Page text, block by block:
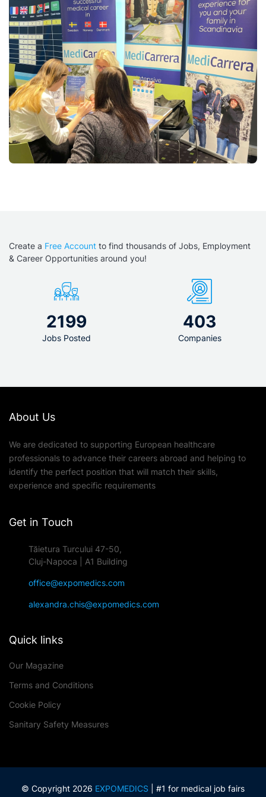
Create a Free Account to find thousands of Jobs, Employment
& Career Opportunities around you!
2199
Jobs Posted
403
Companies
About Us
We are dedicated to supporting European healthcare
professionals to advance their careers abroad and helping to
identify the perfect position that will match their skills,
experience and specific requirements
Get in Touch
Tăietura Turcului 47-50,
Cluj-Napoca | A1 Building
office@expomedics.com
alexandra.chis@expomedics.com
Quick links
Our Magazine
Terms and Conditions
Cookie Policy
Sanitary Safety Measures
© Copyright 2026 EXPOMEDICS | #1 for medical job fairs